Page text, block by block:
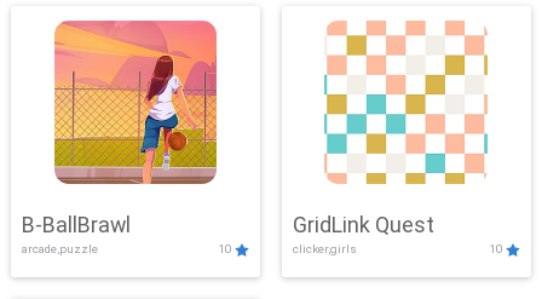
B-BallBrawl
arcade,puzzle 10
GridLink Quest
clicker,girls 10